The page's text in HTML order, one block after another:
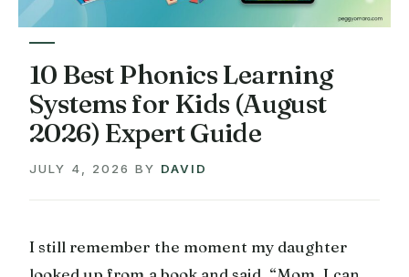
10 Best Phonics Learning
Systems for Kids (August
2026) Expert Guide
JULY 4, 2026 BY DAVID
I still remember the moment my daughter